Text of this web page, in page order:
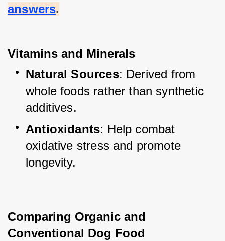
answers.
Vitamins and Minerals
Natural Sources: Derived from
whole foods rather than synthetic
additives.
Antioxidants: Help combat
oxidative stress and promote
longevity.
Comparing Organic and
Conventional Dog Food